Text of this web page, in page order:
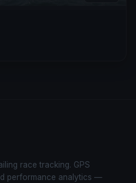
race tracking. GPS
performance analytics —